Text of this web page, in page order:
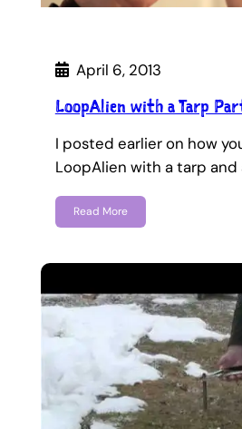
April 6, 2013
LoopAlien with a Tarp
I posted earlier on how
LoopAlien with a tarp
Read More